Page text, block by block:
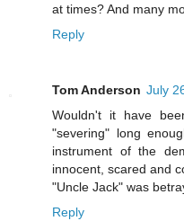
at times? And many
Reply
Tom Anderson July
Wouldn't it have
"severing" long
instrument of the
innocent, scared and
"Uncle Jack" was
Reply